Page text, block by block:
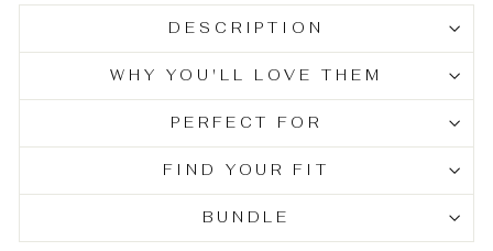
DESCRIPTION
WHY YOU'LL LOVE THEM
PERFECT FOR
FIND YOUR FIT
BUNDLE